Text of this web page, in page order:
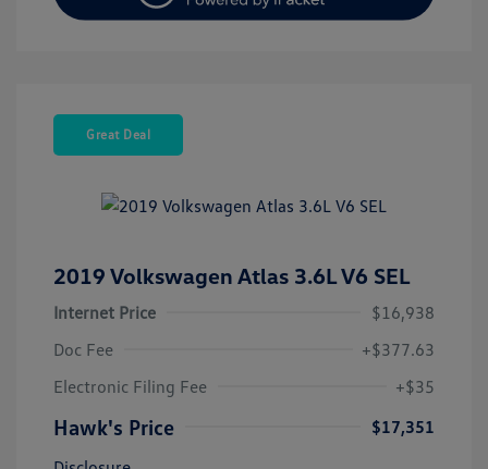
Great Deal
2019 Volkswagen Atlas 3.6L V6 SEL
Internet Price
$16,938
Doc Fee
+$377.63
Electronic Filing Fee
+$35
Hawk's Price
$17,351